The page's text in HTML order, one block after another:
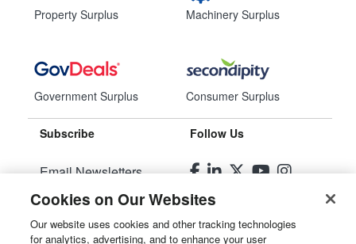
Property Surplus
Government Surplus
Machinery Surplus
Consumer Surplus
Subscribe
Email Newsletters
Manage Preferences
Follow Us
Cookies on Our Websites
Our website uses cookies and other tracking technologies
for analytics, advertising, and to enhance your user